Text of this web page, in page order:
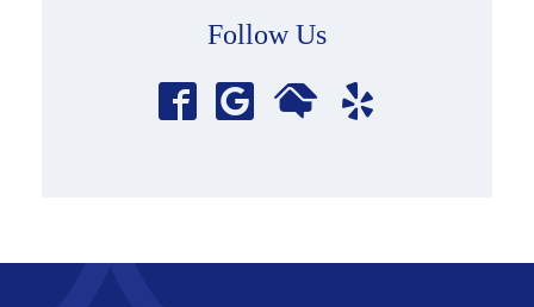
Follow Us